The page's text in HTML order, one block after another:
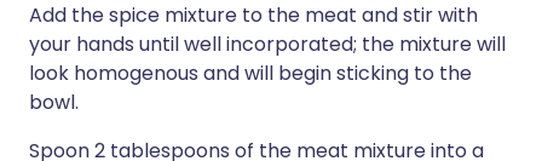
Add the spice mixture to the meat and stir with
your hands until well incorporated; the mixture will
look homogenous and will begin sticking to the
bowl.
Spoon 2 tablespoons of the meat mixture into a